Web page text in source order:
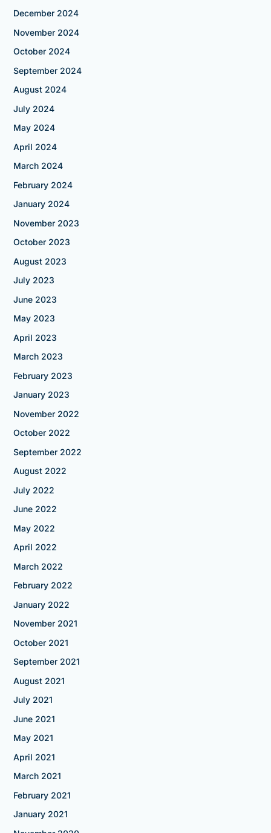
December 2024
November 2024
October 2024
September 2024
August 2024
July 2024
May 2024
April 2024
March 2024
February 2024
January 2024
November 2023
October 2023
August 2023
July 2023
June 2023
May 2023
April 2023
March 2023
February 2023
January 2023
November 2022
October 2022
September 2022
August 2022
July 2022
June 2022
May 2022
April 2022
March 2022
February 2022
January 2022
November 2021
October 2021
September 2021
August 2021
July 2021
June 2021
May 2021
April 2021
March 2021
February 2021
January 2021